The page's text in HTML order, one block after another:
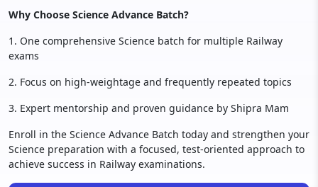
Why Choose Science Advance Batch?
1. One comprehensive Science batch for multiple Railway
exams
2. Focus on high-weightage and frequently repeated topics
3. Expert mentorship and proven guidance by Shipra Mam
Enroll in the Science Advance Batch today and strengthen your
Science preparation with a focused, test-oriented approach to
achieve success in Railway examinations.